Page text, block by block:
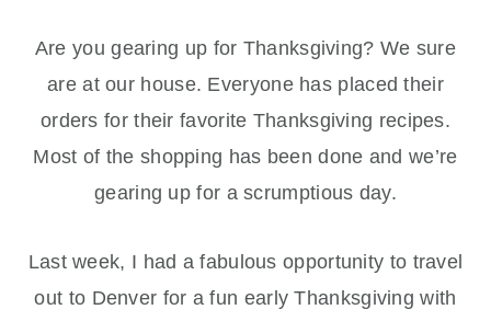
Are you gearing up for Thanksgiving? We sure
are at our house. Everyone has placed their
orders for their favorite Thanksgiving recipes.
Most of the shopping has been done and we’re
gearing up for a scrumptious day.
Last week, I had a fabulous opportunity to travel
out to Denver for a fun early Thanksgiving with